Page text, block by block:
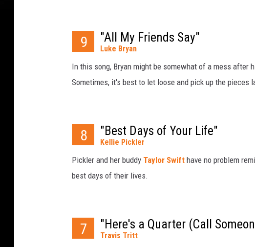
9 "All My Friends Say"
Luke Bryan
In this song, Bryan might be somewhat of a mess after
Sometimes, it's best to let loose and pick up the pieces
8 "Best Days of Your Life"
Kellie Pickler
Pickler and her buddy Taylor Swift have no problem
best days of their lives.
7 "Here's a Quarter (Call
Travis Tritt